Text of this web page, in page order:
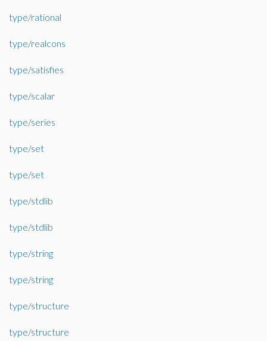
type/rational
type/realcons
type/satisfies
type/scalar
type/series
type/set
type/set
type/stdlib
type/stdlib
type/string
type/string
type/structure
type/structure